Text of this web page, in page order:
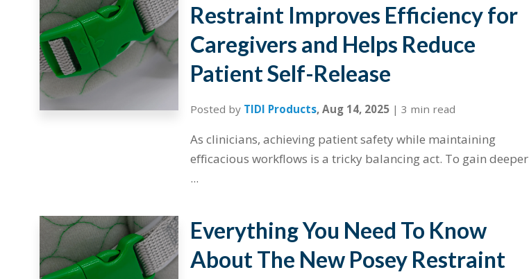
Restraint Improves Efficiency for
Caregivers and Helps Reduce
Patient Self-Release
Posted by TIDI Products, Aug 14, 2025 | 3 min read
As clinicians, achieving patient safety while maintaining
efficacious workflows is a tricky balancing act. To gain deeper
...
Everything You Need To Know
About The New Posey Restraint